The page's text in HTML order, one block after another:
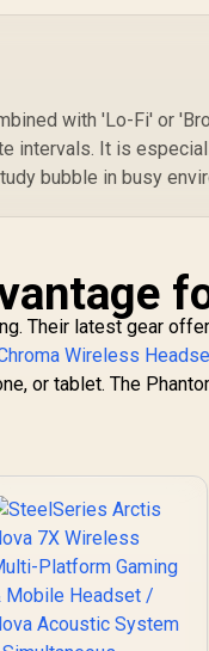
Chromebook /
with 'Lo-Fi' or
intervals. It is
bubble in busy
Their latest gear
Wireless
or tablet. The